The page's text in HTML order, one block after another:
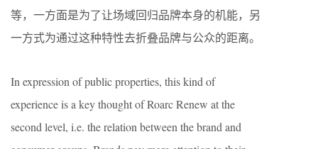
等，一方面是为了让场域回归品牌本身的机能，另
一方式为通过这种特性去折叠品牌与公众的距离。
In expression of public properties, this kind of
experience is a key thought of Roarc Renew at the
second level, i.e. the relation between the brand and